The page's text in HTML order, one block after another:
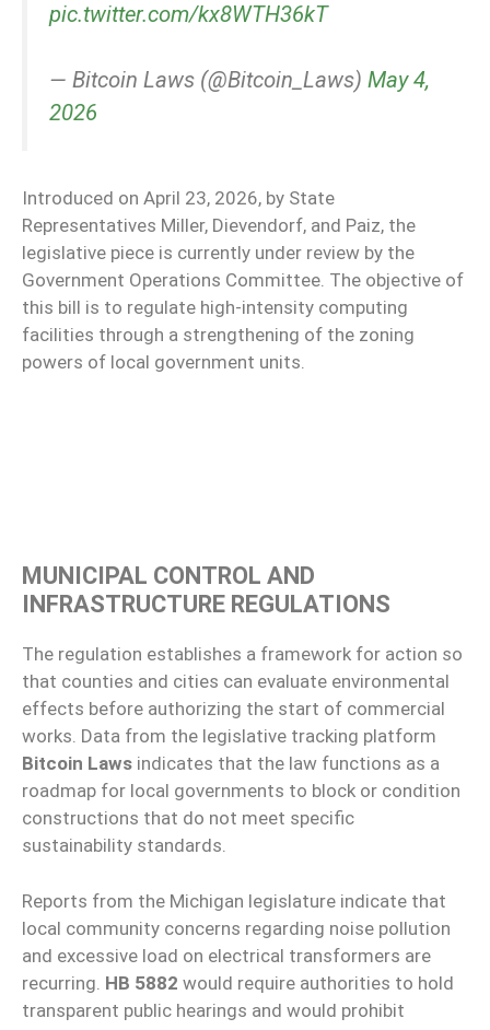
pic.twitter.com/kx8WTH36kT
— Bitcoin Laws (@Bitcoin_Laws) May 4,
2026
Introduced on April 23, 2026, by State
Representatives Miller, Dievendorf, and Paiz, the
legislative piece is currently under review by the
Government Operations Committee. The objective of
this bill is to regulate high-intensity computing
facilities through a strengthening of the zoning
powers of local government units.
MUNICIPAL CONTROL AND
INFRASTRUCTURE REGULATIONS
The regulation establishes a framework for action so
that counties and cities can evaluate environmental
effects before authorizing the start of commercial
works. Data from the legislative tracking platform
Bitcoin Laws indicates that the law functions as a
roadmap for local governments to block or condition
constructions that do not meet specific
sustainability standards.
Reports from the Michigan legislature indicate that
local community concerns regarding noise pollution
and excessive load on electrical transformers are
recurring. HB 5882 would require authorities to hold
transparent public hearings and would prohibit